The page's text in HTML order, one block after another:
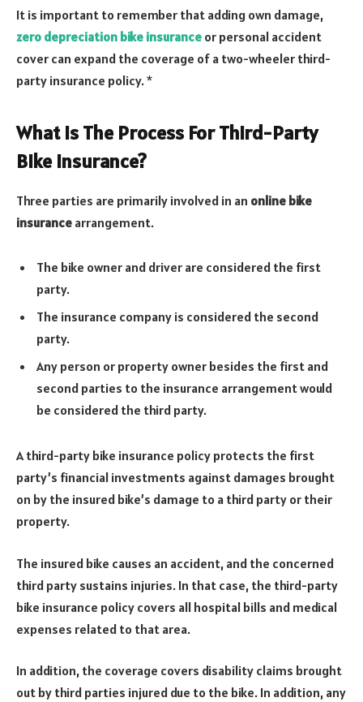
It is important to remember that adding own damage,
zero depreciation bike insurance or personal accident
cover can expand the coverage of a two-wheeler third-
party insurance policy. *
What Is The Process For Third-Party
Bike Insurance?
Three parties are primarily involved in an online bike
insurance arrangement.
The bike owner and driver are considered the first
party.
The insurance company is considered the second
party.
Any person or property owner besides the first and
second parties to the insurance arrangement would
be considered the third party.
A third-party bike insurance policy protects the first
party’s financial investments against damages brought
on by the insured bike’s damage to a third party or their
property.
The insured bike causes an accident, and the concerned
third party sustains injuries. In that case, the third-party
bike insurance policy covers all hospital bills and medical
expenses related to that area.
In addition, the coverage covers disability claims brought
out by third parties injured due to the bike. In addition, any